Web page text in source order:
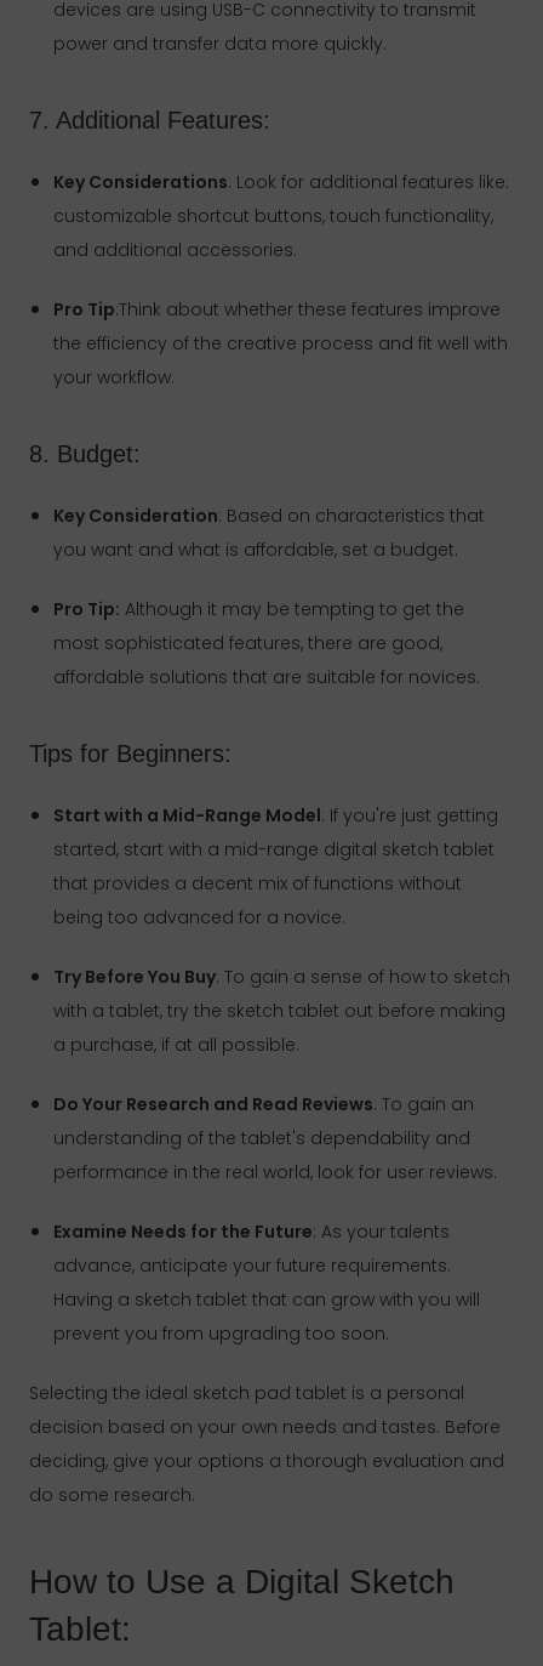
devices are using USB-C connectivity to transmit
power and transfer data more quickly.
7. Additional Features:
Key Considerations: Look for additional features like:
customizable shortcut buttons, touch functionality,
and additional accessories.
Pro Tip:Think about whether these features improve
the efficiency of the creative process and fit well with
your workflow.
8. Budget:
Key Consideration: Based on characteristics that
you want and what is affordable, set a budget.
Pro Tip: Although it may be tempting to get the
most sophisticated features, there are good,
affordable solutions that are suitable for novices.
Tips for Beginners:
Start with a Mid-Range Model: If you're just getting
started, start with a mid-range digital sketch tablet
that provides a decent mix of functions without
being too advanced for a novice.
Try Before You Buy: To gain a sense of how to sketch
with a tablet, try the sketch tablet out before making
a purchase, if at all possible.
Do Your Research and Read Reviews: To gain an
understanding of the tablet's dependability and
performance in the real world, look for user reviews.
Examine Needs for the Future: As your talents
advance, anticipate your future requirements.
Having a sketch tablet that can grow with you will
prevent you from upgrading too soon.
Selecting the ideal sketch pad tablet is a personal
decision based on your own needs and tastes. Before
deciding, give your options a thorough evaluation and
do some research.
How to Use a Digital Sketch
Tablet: